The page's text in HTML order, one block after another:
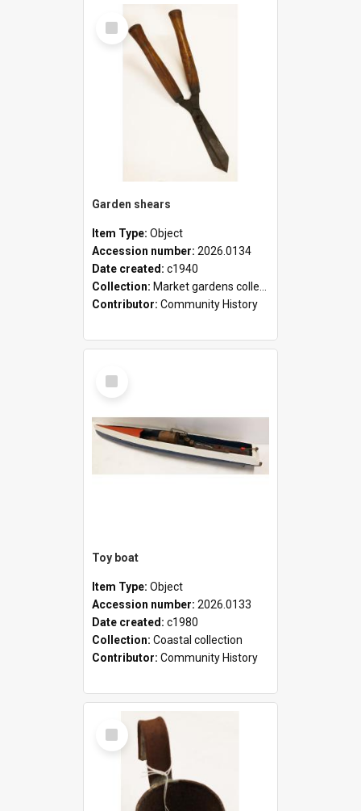
Select
Item
Garden shears
Item Type: Object
Accession number: 2026.0134
Date created: c1940
Collection: Market gardens collection
Contributor: Community History
Select
Item
Toy boat
Item Type: Object
Accession number: 2026.0133
Date created: c1980
Collection: Coastal collection
Contributor: Community History
Select
Item